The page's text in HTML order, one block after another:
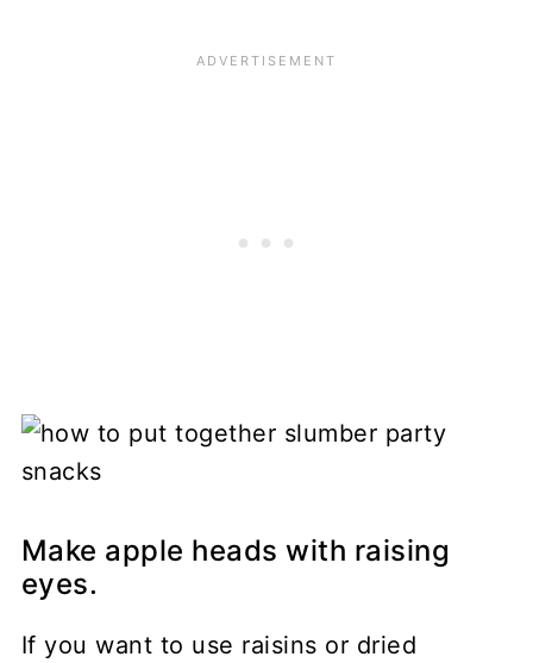
Make apple heads with raising
eyes.
If you want to use raisins or dried